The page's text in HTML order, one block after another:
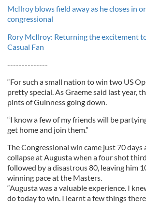
McIlroy blows field away as he closes in
congressional
Rory McIlroy: Returning the excitement
Casual Fan
--------------
“For such a small nation to win two US
pretty special. As Graeme said last year,
pints of Guinness going down.
“I know a few of my friends will be
get home and join them.”
The Congressional win came just 70 days
collapse at Augusta when a four shot
followed by a disastrous 80, leaving him
winning pace at the Masters.
“Augusta was a valuable experience. I
do today to win. I learnt a few things